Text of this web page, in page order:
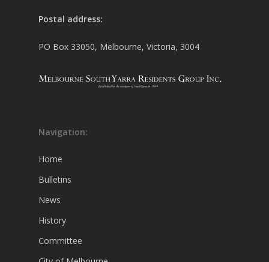
Postal address:
PO Box 33050, Melbourne, Victoria, 3004
Navigation:
Home
Bulletins
News
History
Committee